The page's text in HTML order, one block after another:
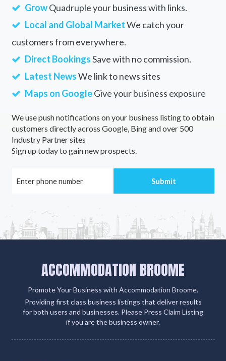
GrowQuadruple your business with links.
Local and Global MarketWe catch your
customers from everywhere.
Direct BookingsSave with no commission.
Latest NewsWe link to news sites
Maps on GoogleGive your business exposure
We use push notifications on your business listing to obtain
customers directly across Google, Bing and over 500
Industry Partner sites
Sign up today to gain new prospects.
ACCOMMODATION BROOME
Promote Your Business with Accommodation Broome.
Providing first class business listings that deliver results
for both users and businesses. Please Press Claim Listing
if you are the business owner.